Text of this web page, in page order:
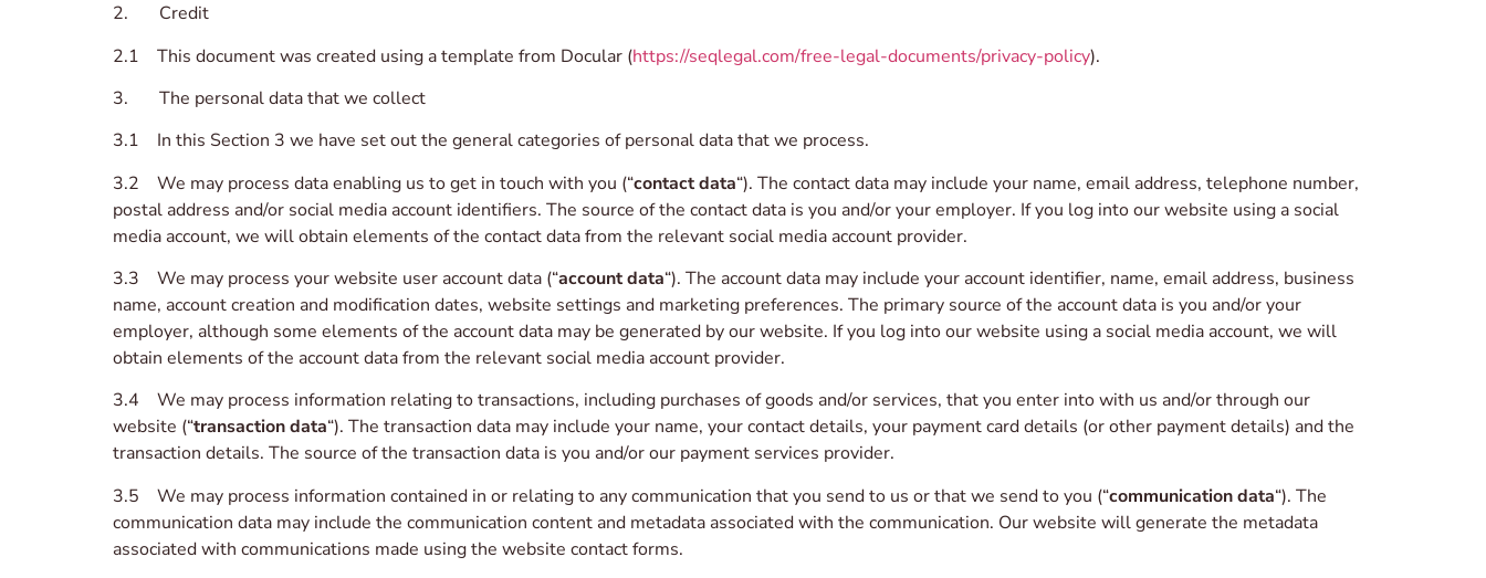
2. Credit
2.1 This document was created using a template from Docular (https://seqlegal.com/free-legal-documents/privacy-policy).
3. The personal data that we collect
3.1 In this Section 3 we have set out the general categories of personal data that we process.
3.2 We may process data enabling us to get in touch with you (“contact data“). The contact data may include your name, email address, telephone number,
postal address and/or social media account identifiers. The source of the contact data is you and/or your employer. If you log into our website using a social
media account, we will obtain elements of the contact data from the relevant social media account provider.
3.3 We may process your website user account data (“account data“). The account data may include your account identifier, name, email address, business
name, account creation and modification dates, website settings and marketing preferences. The primary source of the account data is you and/or your
employer, although some elements of the account data may be generated by our website. If you log into our website using a social media account, we will
obtain elements of the account data from the relevant social media account provider.
3.4 We may process information relating to transactions, including purchases of goods and/or services, that you enter into with us and/or through our
website (“transaction data“). The transaction data may include your name, your contact details, your payment card details (or other payment details) and the
transaction details. The source of the transaction data is you and/or our payment services provider.
3.5 We may process information contained in or relating to any communication that you send to us or that we send to you (“communication data“). The
communication data may include the communication content and metadata associated with the communication. Our website will generate the metadata
associated with communications made using the website contact forms.